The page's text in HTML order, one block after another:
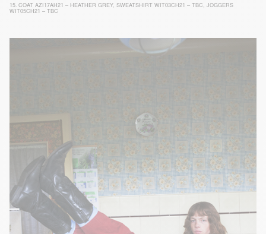
15. COAT AZI17AH21 – HEATHER GREY, SWEATSHIRT WIT03CH21 – TBC , JOGGERS
WIT05CH21 – TBC